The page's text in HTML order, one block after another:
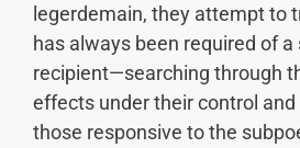
legerdemain, they attempt to
has always been required of a
recipient—searching through
effects under their control
those responsive to the